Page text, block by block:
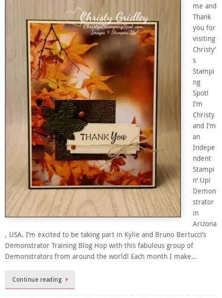
me and
Thank
you for
visiting
Christy’
s
Stampi
ng
Spot!
I’m
Christy
and I’m
an
Indepe
ndent
Stampi
n’ Up!
Demon
strator
in
Arizona
, USA. I’m excited to be taking part in Kylie and Bruno Bertucci’s
Demonstrator Training Blog Hop with this fabulous group of
Demonstrators from around the world! Each month I make…
Continue reading